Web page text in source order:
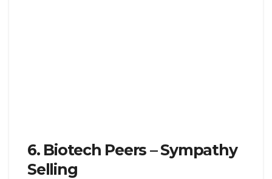
6. Biotech Peers – Sympathy
Selling